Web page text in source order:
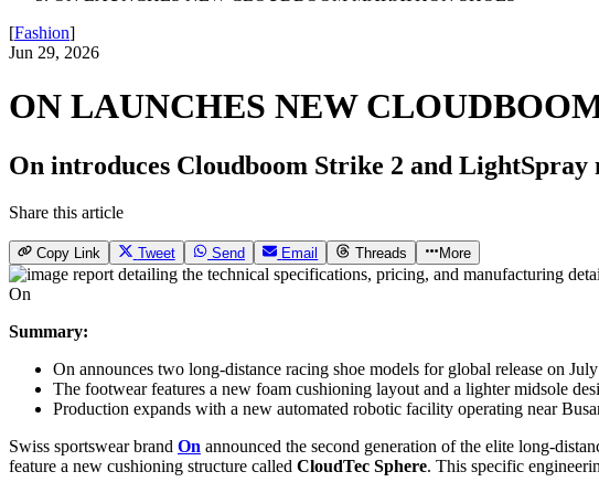
[Fashion]
Jun 29, 2026
ON LAUNCHES NEW
On introduces Cloudboom Strike 2 and
Share this article
Copy Link Tweet Send Email Threads More
On
Summary:
On announces two long-distance racing shoe models for global release on
The footwear features a new foam cushioning layout and a lighter midsole
Production expands with a new automated robotic facility operating near
Swiss sportswear brand On announced the second generation of the elite long-
feature a new cushioning structure called CloudTec Sphere. This specific